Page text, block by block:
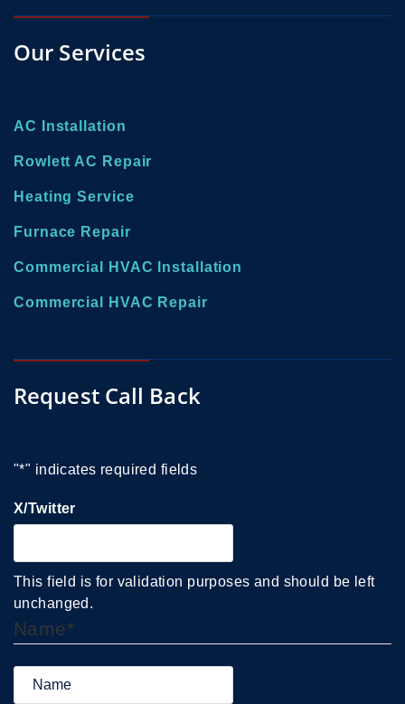
Our Services
AC Installation
Rowlett AC Repair
Heating Service
Furnace Repair
Commercial HVAC Installation
Commercial HVAC Repair
Request Call Back
"*" indicates required fields
X/Twitter
This field is for validation purposes and should be left
unchanged.
Name*